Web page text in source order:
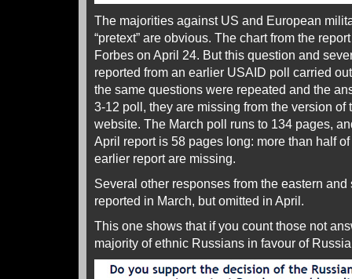
The majorities against US and European
“pretext” are obvious. The chart from the
Forbes on April 24. But this question and
reported from an earlier USAID poll carried
the same questions were repeated and the
3-12 poll, they are missing from the version of
website. The March poll runs to 134 pages,
April report is 58 pages long: more than half
earlier report are missing.
Several other responses from the eastern
reported in March, but omitted in April.
This one shows that if you count those not
majority of ethnic Russians in favour of